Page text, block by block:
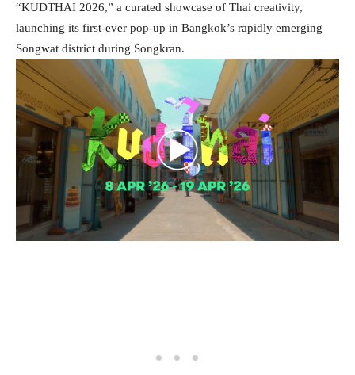
“KUDTHAI 2026,” a curated showcase of Thai creativity,
launching its first-ever pop-up in Bangkok’s rapidly emerging
Songwat district during Songkran.